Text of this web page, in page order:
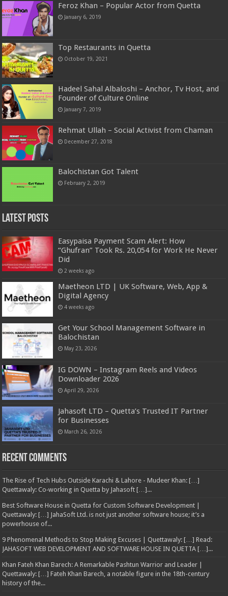
Feroz Khan – Popular Actor from Quetta
January 6, 2019
Top Restaurants in Quetta
October 19, 2021
Hadeel Sahal Albaloshi – Anchor, Tv Host, and
Founder of Culture Online
January 7, 2019
Rehmat Ullah – Social Activist from Chaman
December 27, 2018
Balochistan Got Talent
February 2, 2019
Latest Posts
Easypaisa Payment Scam Alert: How
“Ghufran” Took Rs. 20,054 for Work He Never
Did
2 weeks ago
Maetheon LTD | UK Software, Web, App &
Digital Agency
4 weeks ago
Get Your School Management Software in
Balochistan
May 23, 2026
IG DOWN – Instagram Reels and Videos
Downloader 2026
April 29, 2026
Jahasoft LTD – Quetta’s Trusted IT Partner
for Businesses
March 26, 2026
Recent Comments
The Rise of Tech Hubs Outside Karachi & Lahore - Mudeer Khan: […]
Quettawaly: Co‑working in Quetta by Jahasoft […]...
Best Software House in Quetta for Custom Software Development |
Quettawaly: […] JahaSoft Ltd. is not just another software house; it’s a
powerhouse of...
9 Phenomenal Methods to Stop Making Excuses | Quettawaly: […] Read:
JAHASOFT WEB DEVELOPMENT AND SOFTWARE HOUSE IN QUETTA […]...
Khan Fateh Khan Barech: A Remarkable Pashtun Warrior and Leader |
Quettawaly: […] Fateh Khan Barech, a notable figure in the 18th-century
history of the...